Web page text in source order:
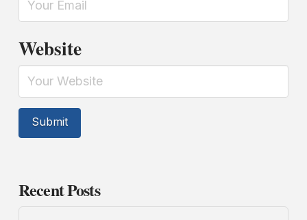
Website
Recent Posts